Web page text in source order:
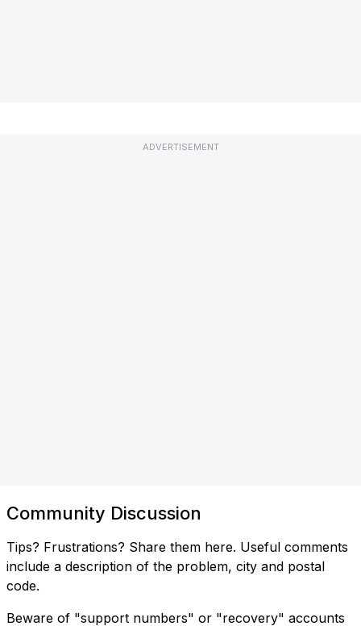
ADVERTISEMENT
Community Discussion
Tips? Frustrations? Share them here. Useful comments
include a description of the problem, city and postal
code.
Beware of "support numbers" or "recovery" accounts